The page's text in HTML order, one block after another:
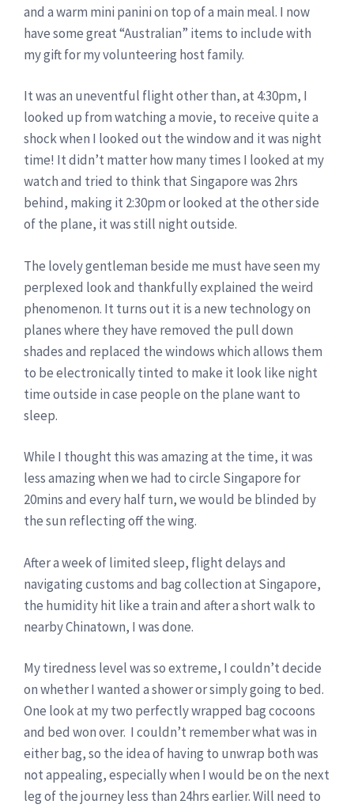
and a warm mini panini on top of a main meal. I now
have some great “Australian” items to include with
my gift for my volunteering host family.
It was an uneventful flight other than, at 4:30pm, I
looked up from watching a movie, to receive quite a
shock when I looked out the window and it was night
time! It didn’t matter how many times I looked at my
watch and tried to think that Singapore was 2hrs
behind, making it 2:30pm or looked at the other side
of the plane, it was still night outside.
The lovely gentleman beside me must have seen my
perplexed look and thankfully explained the weird
phenomenon. It turns out it is a new technology on
planes where they have removed the pull down
shades and replaced the windows which allows them
to be electronically tinted to make it look like night
time outside in case people on the plane want to
sleep.
While I thought this was amazing at the time, it was
less amazing when we had to circle Singapore for
20mins and every half turn, we would be blinded by
the sun reflecting off the wing.
After a week of limited sleep, flight delays and
navigating customs and bag collection at Singapore,
the humidity hit like a train and after a short walk to
nearby Chinatown, I was done.
My tiredness level was so extreme, I couldn’t decide
on whether I wanted a shower or simply going to bed.
One look at my two perfectly wrapped bag cocoons
and bed won over. I couldn’t remember what was in
either bag, so the idea of having to unwrap both was
not appealing, especially when I would be on the next
leg of the journey less than 24hrs earlier. Will need to